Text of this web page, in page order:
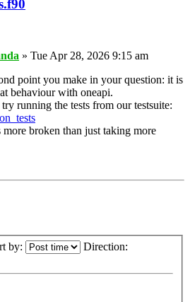
» Tue Apr 28, 2026 9:15 am
point you make in your question: it is
behaviour with oneapi.
running the tests from our testsuite:
broken than just taking more
by: Direction: